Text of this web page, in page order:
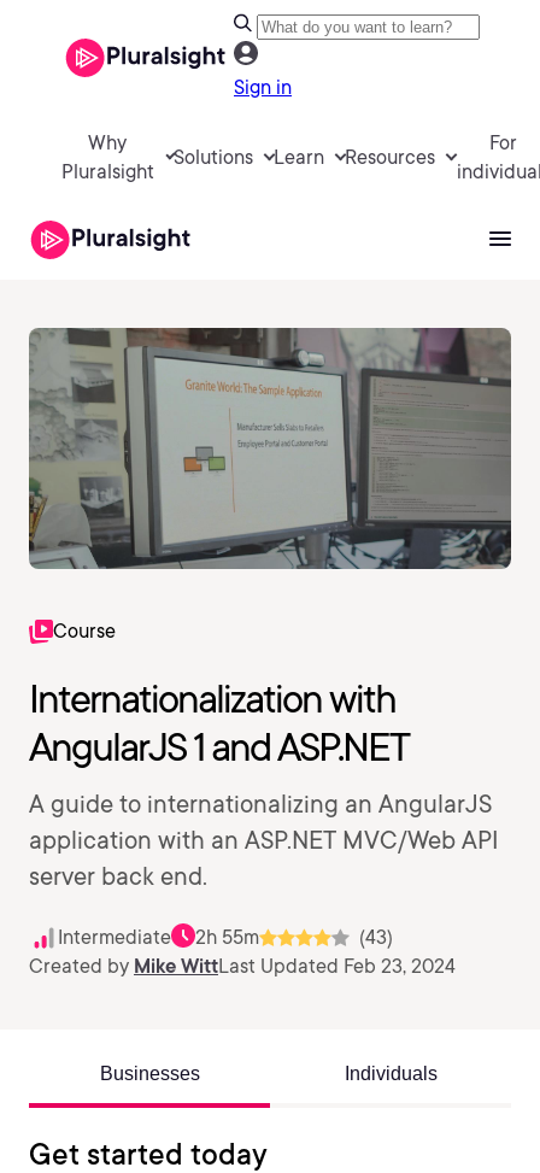
Sign in
Why
Pluralsight
Solutions Learn Resources
For
Course
Internationalization with
AngularJS 1 and ASP.NET
A guide to internationalizing an AngularJS
application with an ASP.NET MVC/Web API
server back end.
Intermediate 2h 55m
(43)
Created by Mike WittLast Updated Feb 23, 2024
Businesses Individuals
Get started today